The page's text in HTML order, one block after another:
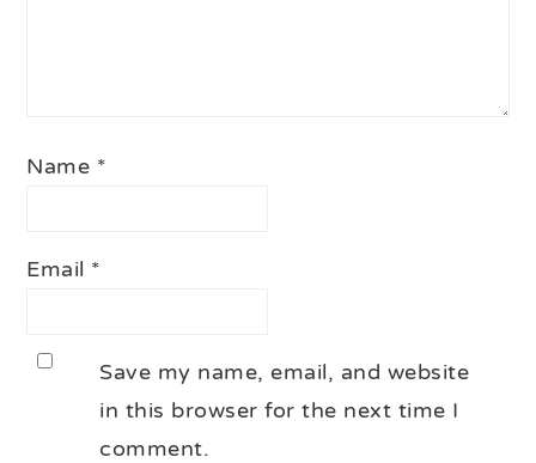
Name *
Email *
Save my name, email, and website
in this browser for the next time I
comment.